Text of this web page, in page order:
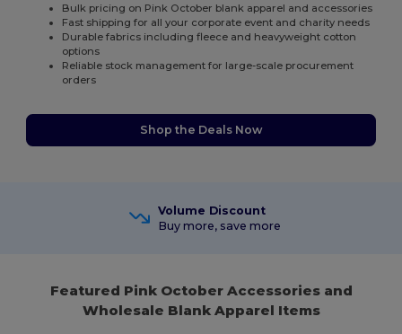
Bulk pricing on Pink October blank apparel and accessories
Fast shipping for all your corporate event and charity needs
Durable fabrics including fleece and heavyweight cotton
options
Reliable stock management for large-scale procurement
orders
Shop the Deals Now
Volume Discount
Buy more, save more
Featured Pink October Accessories and
Wholesale Blank Apparel Items